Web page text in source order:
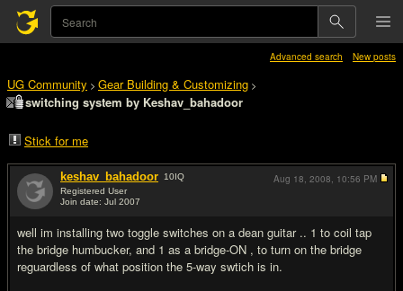
Advanced search New posts
UG Community > Gear Building & Customizing >
switching system by Keshav_bahadoor
Stick for me
keshav_bahadoor 10IQ
Registered User
Join date: Jul 2007
well im installing two toggle switches on a dean guitar .. 1 to coil tap
the bridge humbucker, and 1 as a bridge-ON , to turn on the bridge
reguardless of what position the 5-way swtich is in.
Aug 18, 2008, 10:56 PM